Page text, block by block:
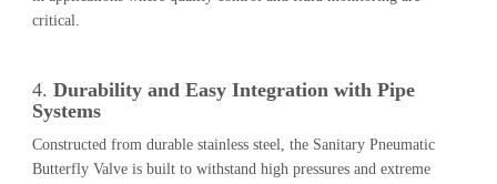
critical.
4. Durability and Easy Integration with Pipe
Systems
Constructed from durable stainless steel, the Sanitary Pneumatic
Butterfly Valve is built to withstand high pressures and extreme